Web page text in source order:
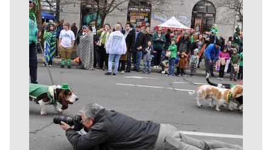
Meet Our Journalists